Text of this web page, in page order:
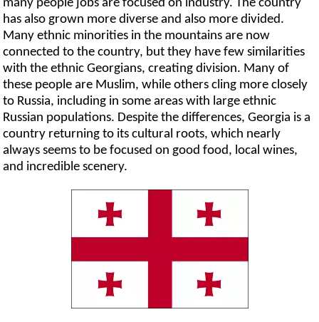
many people jobs are focused on industry. The country
has also grown more diverse and also more divided.
Many ethnic minorities in the mountains are now
connected to the country, but they have few similarities
with the ethnic Georgians, creating division. Many of
these people are Muslim, while others cling more closely
to Russia, including in some areas with large ethnic
Russian populations. Despite the differences, Georgia is a
country returning to its cultural roots, which nearly
always seems to be focused on good food, local wines,
and incredible scenery.